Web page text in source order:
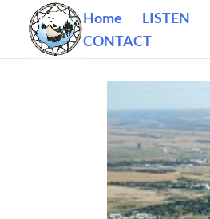
Home LISTEN
CONTACT